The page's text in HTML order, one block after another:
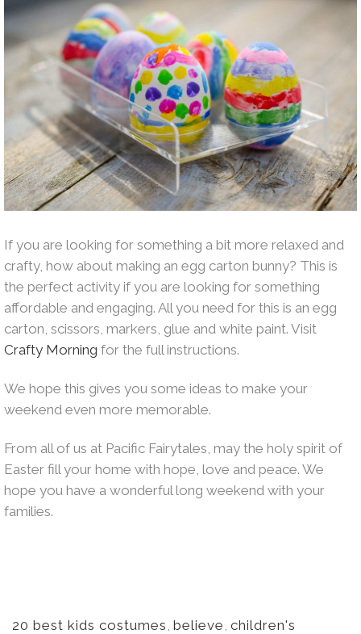
If you are looking for something a bit more relaxed and
crafty, how about making an egg carton bunny? This is
the perfect activity if you are looking for something
affordable and engaging. All you need for this is an egg
carton, scissors, markers, glue and white paint. Visit
Crafty Morning for the full instructions.
We hope this gives you some ideas to make your
weekend even more memorable.
From all of us at Pacific Fairytales, may the holy spirit of
Easter fill your home with hope, love and peace. We
hope you have a wonderful long weekend with your
families.
20 best kids costumes believe children's